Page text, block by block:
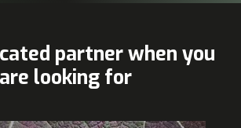
partner when you
are looking for